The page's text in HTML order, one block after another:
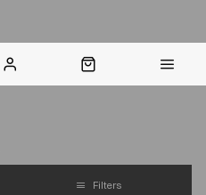
Filters